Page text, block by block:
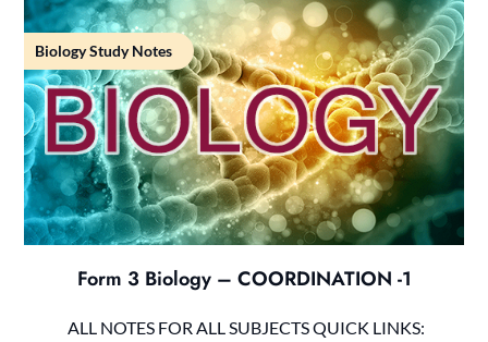
Biology Study Notes
Form 3 Biology – COORDINATION -1
ALL NOTES FOR ALL SUBJECTS QUICK LINKS: